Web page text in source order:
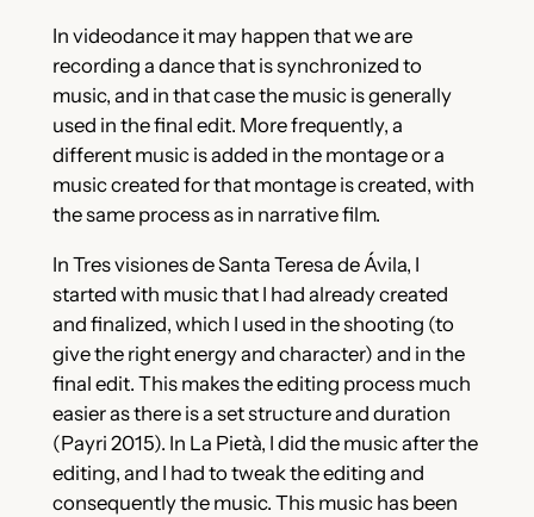
In videodance it may happen that we are
recording a dance that is synchronized to
music, and in that case the music is generally
used in the final edit. More frequently, a
different music is added in the montage or a
music created for that montage is created, with
the same process as in narrative film.
In Tres visiones de Santa Teresa de Ávila, I
started with music that I had already created
and finalized, which I used in the shooting (to
give the right energy and character) and in the
final edit. This makes the editing process much
easier as there is a set structure and duration
(Payri 2015). In La Pietà, I did the music after the
editing, and I had to tweak the editing and
consequently the music. This music has been